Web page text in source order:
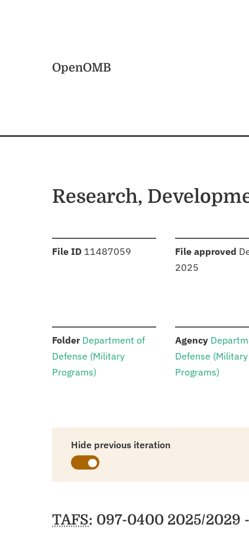
OpenOMB
Research,
File ID :11487059 File approved
2025
Folder: Department of
Defense (Military
Programs)
Agency:
Defense (Military
Programs)
Hide previous iteration
Schedules
TAFS: 097-0400 2025/2029